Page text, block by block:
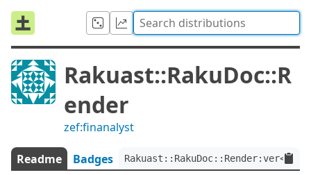
Rakuast::RakuDoc::R
ender
zef:finanalyst
Readme Badges